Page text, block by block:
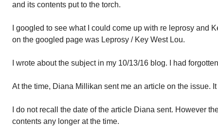
and its contents put to the torch.
I googled to see what I could come up with re leprosy and
on the googled page was Leprosy / Key West Lou.
I wrote about the subject in my 10/13/16 blog. I had
At the time, Diana Millikan sent me an article on the issue.
I do not recall the date of the article Diana sent. However
contents any longer at the time.